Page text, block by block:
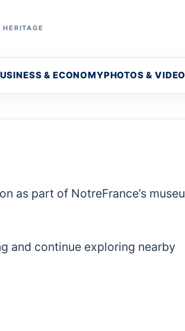
& ECONOMYPHOTOS &
as part of NotreFrance’s
and continue exploring nearby